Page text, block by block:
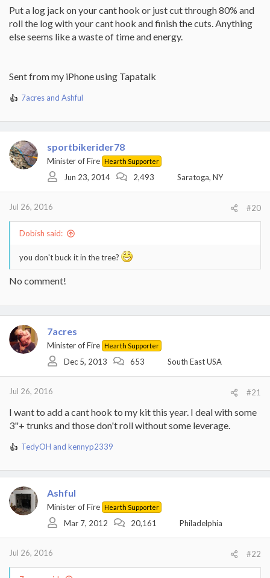
Put a log jack on your cant hook or just cut through 80% and
roll the log with your cant hook and finish the cuts. Anything
else seems like a waste of time and energy.
Sent from my iPhone using Tapatalk
R
a
c
t
i
o
7acres and Ashful
sportbikerider78
Minister of Fire Hearth Supporter
Jun 23, 2014 2,493 Saratoga, NY
Jul 26, 2016 #20
Dobish said:
you don't buck it in the tree?
No comment!
7acres
Minister of Fire Hearth Supporter
Dec 5, 2013 653 South East USA
Jul 26, 2016 #21
I want to add a cant hook to my kit this year. I deal with some
3"+ trunks and those don't roll without some leverage.
R
a
t
i
s
TedyOH and kennyp2339
Ashful
Minister of Fire Hearth Supporter
Mar 7, 2012 20,161 Philadelphia
Jul 26, 2016 #22